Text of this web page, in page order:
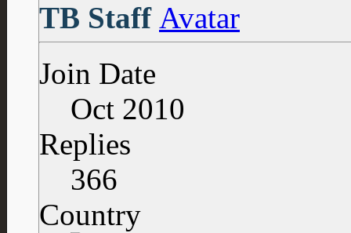
TB Staff
Join Date
Oct 2010
Replies
366
Country